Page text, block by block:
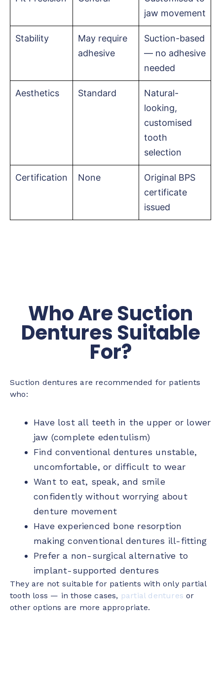
jaw movement
Stability
May require
adhesive
Suction-based
— no adhesive
needed
Aesthetics Standard
Natural-
looking,
customised
tooth
selection
Certification None
Original BPS
certificate
issued
Who Are Suction
Dentures Suitable
For?
Suction dentures are recommended for patients
who:
Have lost all teeth in the upper or lower
jaw (complete edentulism)
Find conventional dentures unstable,
uncomfortable, or difficult to wear
Want to eat, speak, and smile
confidently without worrying about
denture movement
Have experienced bone resorption
making conventional dentures ill-fitting
Prefer a non-surgical alternative to
implant-supported dentures
They are not suitable for patients with only partial
tooth loss — in those cases, partial dentures or
other options are more appropriate.